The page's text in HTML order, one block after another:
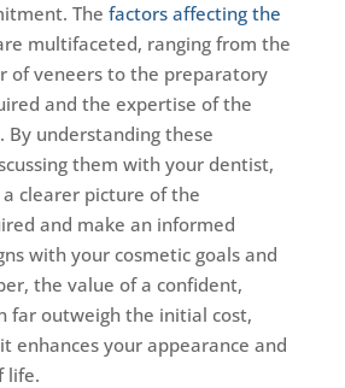
The factors affecting the
multifaceted, ranging from the
of veneers to the preparatory
and the expertise of the
By understanding these
them with your dentist,
clearer picture of the
and make an informed
with your cosmetic goals and
the value of a confident,
far outweigh the initial cost,
enhances your appearance and
life.